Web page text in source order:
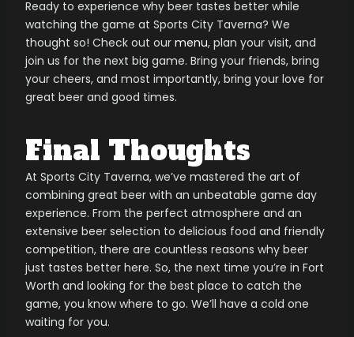
Ready to experience why beer tastes better while
watching the game at Sports City Taverna? We
thought so! Check out our menu, plan your visit, and
join us for the next big game. Bring your friends, bring
your cheers, and most importantly, bring your love for
great beer and good times.
Final Thoughts
At Sports City Taverna, we’ve mastered the art of
combining great beer with an unbeatable game day
experience. From the perfect atmosphere and an
extensive beer selection to delicious food and friendly
competition, there are countless reasons why beer
just tastes better here. So, the next time you’re in Fort
Worth and looking for the best place to catch the
game, you know where to go. We’ll have a cold one
waiting for you.